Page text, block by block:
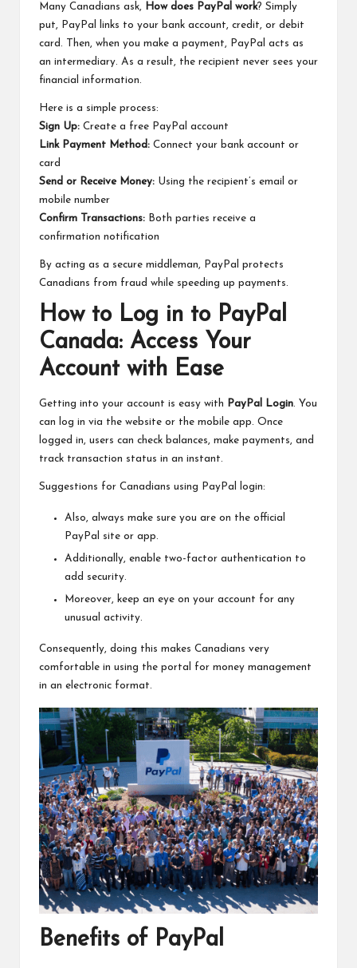
Many Canadians ask, How does PayPal work? Simply
put, PayPal links to your bank account, credit, or debit
card. Then, when you make a payment, PayPal acts as
an intermediary. As a result, the recipient never sees your
financial information.
Here is a simple process:
Sign Up: Create a free PayPal account
Link Payment Method: Connect your bank account or
card
Send or Receive Money: Using the recipient’s email or
mobile number
Confirm Transactions: Both parties receive a
confirmation notification
By acting as a secure middleman, PayPal protects
Canadians from fraud while speeding up payments.
How to Log in to PayPal
Canada: Access Your
Account with Ease
Getting into your account is easy with PayPal Login. You
can log in via the website or the mobile app. Once
logged in, users can check balances, make payments, and
track transaction status in an instant.
Suggestions for Canadians using PayPal login:
Also, always make sure you are on the official
PayPal site or app.
Additionally, enable two-factor authentication to
add security.
Moreover, keep an eye on your account for any
unusual activity.
Consequently, doing this makes Canadians very
comfortable in using the portal for money management
in an electronic format.
Benefits of PayPal